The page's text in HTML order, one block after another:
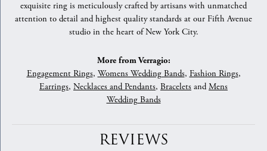
exquisite ring is meticulously crafted by artisans with unmatched
attention to detail and highest quality standards at our Fifth Avenue
studio in the heart of New York City.
More from Verragio:
Engagement Rings, Womens Wedding Bands, Fashion Rings,
Earrings, Necklaces and Pendants, Bracelets andMens
Wedding Bands
REVIEWS